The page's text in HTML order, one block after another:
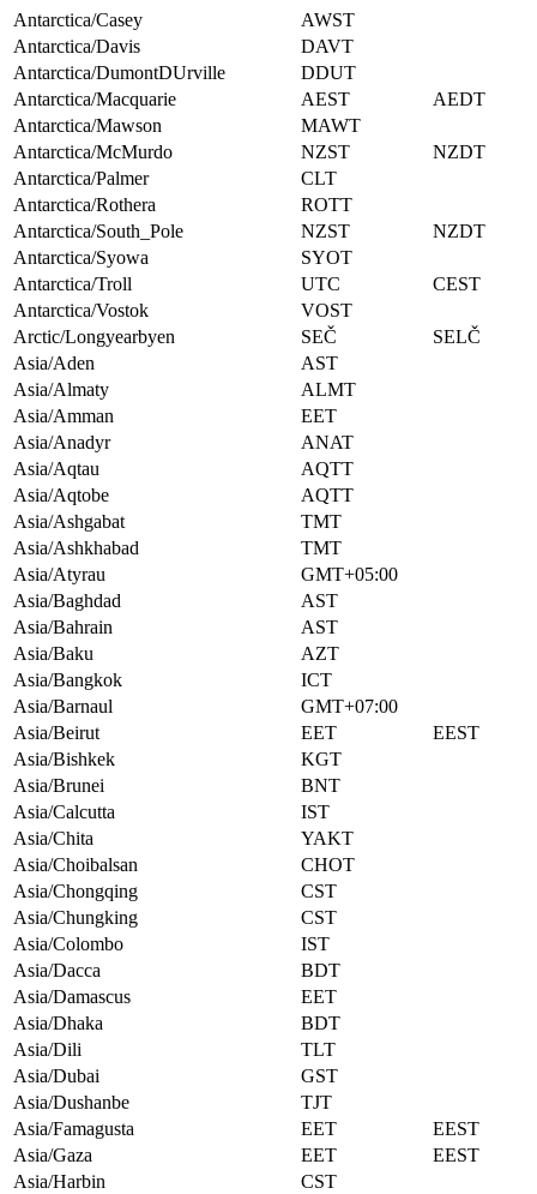
Antarctica/Casey
AWST
Antarctica/Davis
DAVT
Antarctica/DumontDUrville
DDUT
Antarctica/Macquarie
AEST
AEDT
Antarctica/Mawson
MAWT
Antarctica/McMurdo
NZST
NZDT
Antarctica/Palmer
CLT
Antarctica/Rothera
ROTT
Antarctica/South_Pole
NZST
NZDT
Antarctica/Syowa
SYOT
Antarctica/Troll
UTC
CEST
Antarctica/Vostok
VOST
Arctic/Longyearbyen
SEČ
SELČ
Asia/Aden
AST
Asia/Almaty
ALMT
Asia/Amman
EET
Asia/Anadyr
ANAT
Asia/Aqtau
AQTT
Asia/Aqtobe
AQTT
Asia/Ashgabat
TMT
Asia/Ashkhabad
TMT
Asia/Atyrau
GMT+05:00
Asia/Baghdad
AST
Asia/Bahrain
AST
Asia/Baku
AZT
Asia/Bangkok
ICT
Asia/Barnaul
GMT+07:00
Asia/Beirut
EET
EEST
Asia/Bishkek
KGT
Asia/Brunei
BNT
Asia/Calcutta
IST
Asia/Chita
YAKT
Asia/Choibalsan
CHOT
Asia/Chongqing
CST
Asia/Chungking
CST
Asia/Colombo
IST
Asia/Dacca
BDT
Asia/Damascus
EET
Asia/Dhaka
BDT
Asia/Dili
TLT
Asia/Dubai
GST
Asia/Dushanbe
TJT
Asia/Famagusta
EET
EEST
Asia/Gaza
EET
EEST
Asia/Harbin
CST